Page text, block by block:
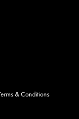
& Conditions